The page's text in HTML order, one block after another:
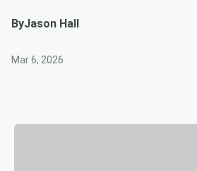
ByJason Hall
Mar 6, 2026